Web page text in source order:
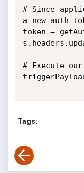
# Since
a new auth
token =
# Execute
Tags: